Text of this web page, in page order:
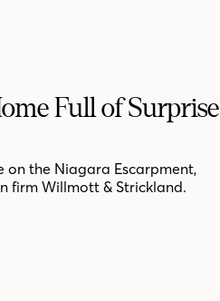
Full of Surprise
on the Niagara Escarpment,
firm Willmott & Strickland.